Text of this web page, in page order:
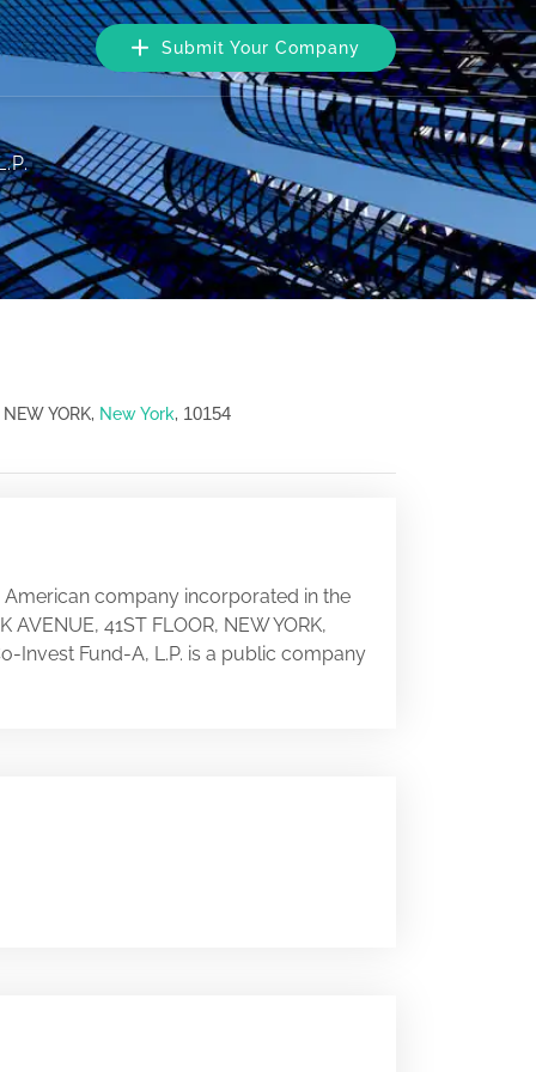
Submit Your Company
YORK, New York, 10154
American company incorporated in the
41ST FLOOR, NEW YORK,
Invest Fund-A, L.P. is a public company